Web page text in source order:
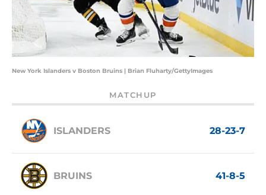
New York Islanders v Boston Bruins | Brian Fluharty/GettyImages
MATCHUP
ISLANDERS 28-23-7
BRUINS 41-8-5